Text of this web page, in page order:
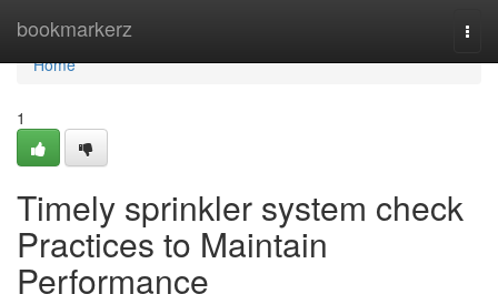
bookmarkerz
Home
Home
1
Timely sprinkler system check
Practices to Maintain
Performance